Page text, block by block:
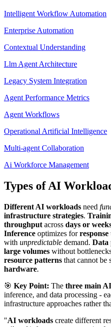
Intelligent Workflow Automation
Enterprise Automation
Contextual Understanding
Llm Agent Architecture
Legacy System Integration
Agent Performance Metrics
Agent Workflows
Operational Artificial Intelligence
Multi-agent Collaboration
Ai Workforce Management
Types of AI
Different AI workloads need
infrastructure strategies.
throughput across days or
Inference optimizes forresponse
with unpredictable demand. Data
large volumes without
resource patterns that cannot be
hardware.
🎯 Key Point: The three main
inference, and data processing -
infrastructure approaches rather
"AI workloads create different